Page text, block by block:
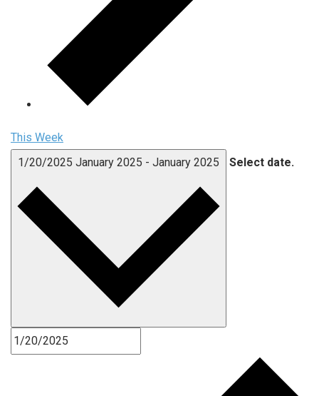
This Week
1/20/2025 January 2025 - January 2025 Select date.